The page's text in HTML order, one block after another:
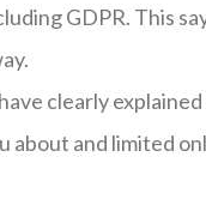
GDPR. This
clearly
about and limited